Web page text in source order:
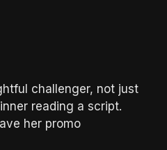
challenger, not just
reading a script.
her promo